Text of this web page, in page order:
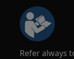
Refer always